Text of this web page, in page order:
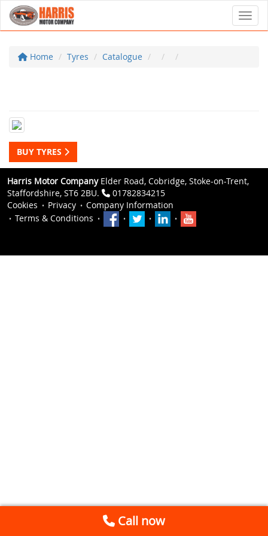
Home Tyres Catalogue
BUY TYRES
Harris Motor CompanyElder Road, Cobridge, Stoke-on-Trent,
Staffordshire, ST6 2BU.
01782834215
Cookies
Privacy
Company Information
Terms & Conditions
Call now